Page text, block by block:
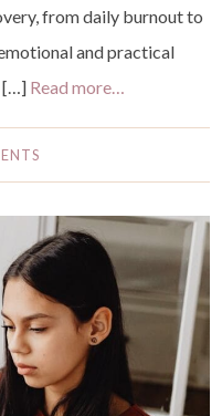
from daily burnout to
and practical
[…] Read more…